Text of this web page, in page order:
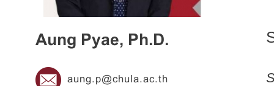
Aung Pyae, Ph.D.
aung.p@chula.ac.th